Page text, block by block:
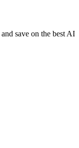
save on the best AI